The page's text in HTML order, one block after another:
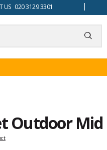
US 020 3129 3301
Outdoor Mid